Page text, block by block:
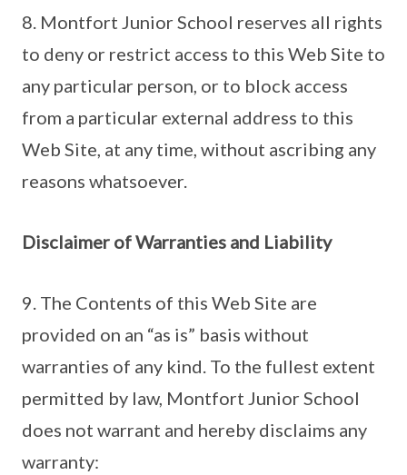
8. Montfort Junior School reserves all rights
to deny or restrict access to this Web Site to
any particular person, or to block access
from a particular external address to this
Web Site, at any time, without ascribing any
reasons whatsoever.
Disclaimer of Warranties and Liability
9. The Contents of this Web Site are
provided on an “as is” basis without
warranties of any kind. To the fullest extent
permitted by law, Montfort Junior School
does not warrant and hereby disclaims any
warranty: